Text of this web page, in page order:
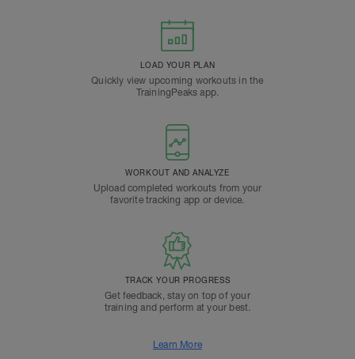
LOAD YOUR PLAN
Quickly view upcoming workouts in the
TrainingPeaks app.
WORKOUT AND ANALYZE
Upload completed workouts from your
favorite tracking app or device.
TRACK YOUR PROGRESS
Get feedback, stay on top of your
training and perform at your best.
Learn More